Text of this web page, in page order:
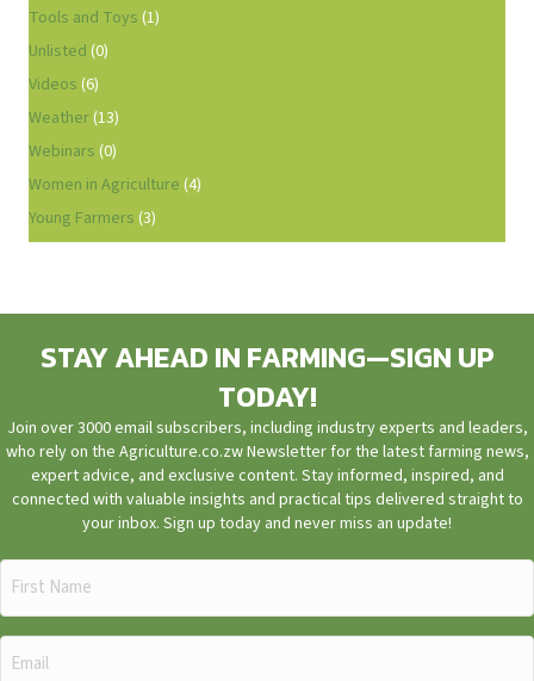
Tools and Toys (1)
Unlisted (0)
Videos (6)
Weather(13)
Webinars (0)
Women in Agriculture (4)
Young Farmers (3)
STAY AHEAD IN FARMING—SIGN UP
TODAY!
Join over 3000 email subscribers, including industry experts and leaders,
who rely on the Agriculture.co.zw Newsletter for the latest farming news,
expert advice, and exclusive content. Stay informed, inspired, and
connected with valuable insights and practical tips delivered straight to
your inbox. Sign up today and never miss an update!
First
Name
Email
(Required)